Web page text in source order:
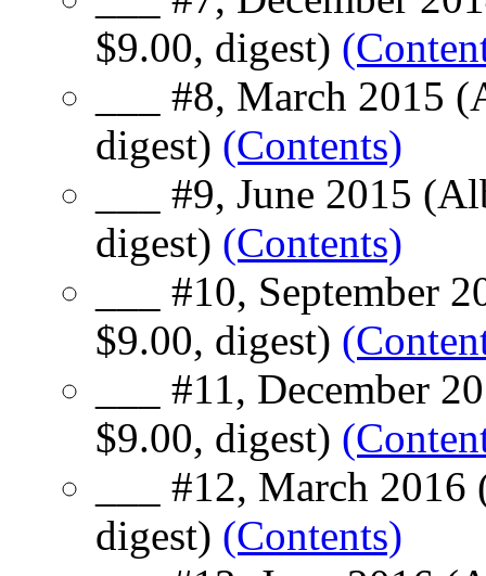
$9.00, digest)
___ #8, March 2015
digest) (Contents)
___ #9, June 2015
digest) (Contents)
___ #10, September
$9.00, digest)
___ #11, December
$9.00, digest)
___ #12, March
digest) (Contents)